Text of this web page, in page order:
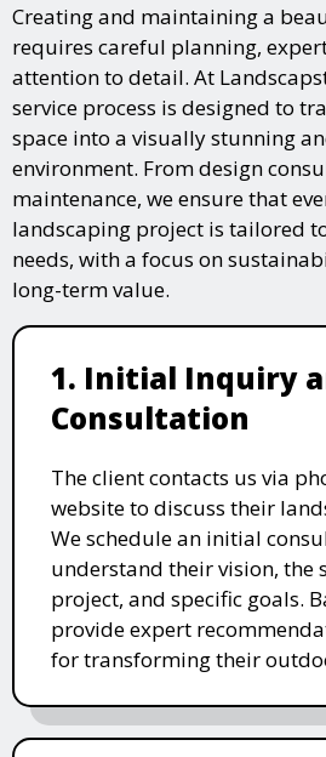
Creating and maintaining a
requires careful planning,
attention to detail. At
service process is designed to
space into a visually stunning
environment. From design
maintenance, we ensure that
landscaping project is tailored
needs, with a focus on
long-term value.
1. Initial Inquiry
Consultation
The client contacts us via
website to discuss their
We schedule an initial
understand their vision, the
project, and specific goals.
provide expert
for transforming their